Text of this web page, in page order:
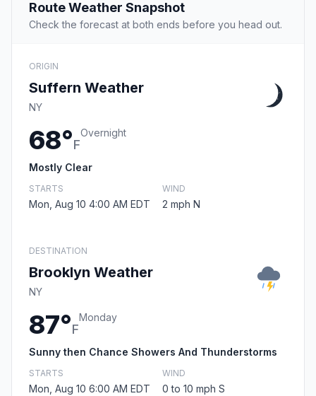
Route Weather Snapshot
Check the forecast at both ends before you head out.
ORIGIN
Suffern Weather
NY
68°F
Overnight
Mostly Clear
STARTS
Mon, Aug 10 4:00 AM EDT
WIND
2 mph N
DESTINATION
Brooklyn Weather
NY
87°F
Monday
Sunny then Chance Showers And Thunderstorms
STARTS
Mon, Aug 10 6:00 AM EDT
WIND
0 to 10 mph S